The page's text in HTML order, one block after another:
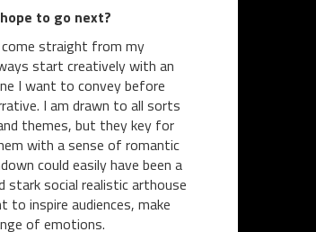
to go next?
straight from my
start creatively with an
I want to convey before
I am drawn to all sorts
themes, but they key for
with a sense of romantic
could easily have been a
stark social realistic arthouse
to inspire audiences, make
of emotions.